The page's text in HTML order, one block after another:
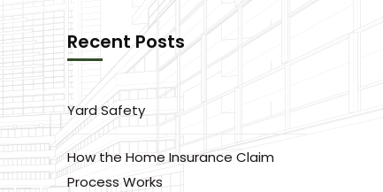
Recent Posts
Yard Safety
How the Home Insurance Claim
Process Works